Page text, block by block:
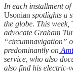
In each installment
Usonian spotlights a
the globe. This week,
advocate Graham
“circumnavigation”
predominantly on
service, who also
also find his electric-